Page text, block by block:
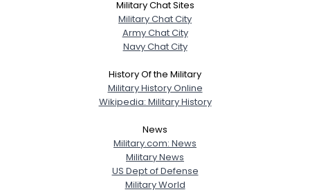
Military Chat Sites
Military Chat City
Army Chat City
Navy Chat City
History Of the Military
Military History Online
Wikipedia: Military History
News
Military.com: News
Military News
US Dept of Defense
Military World